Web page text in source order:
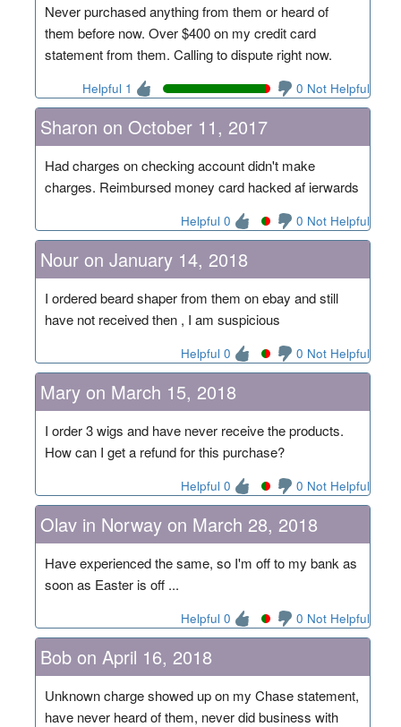
Never purchased anything from them or heard of
them before now. Over $400 on my credit card
statement from them. Calling to dispute right now.
Helpful 1 0 Not Helpful
Sharon on October 11, 2017
Had charges on checking account didn't make
charges. Reimbursed money card hacked af ierwards
Helpful 0 0 Not Helpful
Nour on January 14, 2018
I ordered beard shaper from them on ebay and still
have not received then , I am suspicious
Helpful 0 0 Not Helpful
Mary on March 15, 2018
I order 3 wigs and have never receive the products.
How can I get a refund for this purchase?
Helpful 0 0 Not Helpful
Olav in Norway on March 28, 2018
Have experienced the same, so I'm off to my bank as
soon as Easter is off ...
Helpful 0 0 Not Helpful
Bob on April 16, 2018
Unknown charge showed up on my Chase statement,
have never heard of them, never did business with